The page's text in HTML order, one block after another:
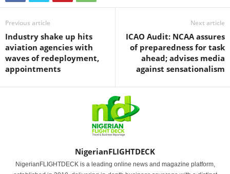
Previous article
Industry shake up hits
aviation agencies with
waves of redeployment,
appointments
Next article
ICAO Audit: NCAA assures
of preparedness for task
ahead; advises media
against sensationalism
NigerianFLIGHTDECK
NigerianFLIGHTDECK is a leading online news and magazine platform,